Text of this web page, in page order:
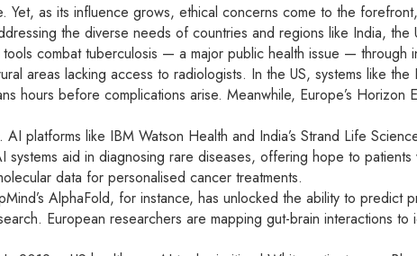
as its influence grows, ethical concerns come to the
the diverse needs of countries and regions like India, the
combat tuberculosis — a major public health issue — through
areas lacking access to radiologists. In the US, systems like
hours before complications arise. Meanwhile, Europe’s
platforms like IBM Watson Health and India’s Strand Life
aid in diagnosing rare diseases, offering hope to
data for personalised cancer treatments.
AlphaFold, for instance, has unlocked the ability to
European researchers are mapping gut-brain interactions